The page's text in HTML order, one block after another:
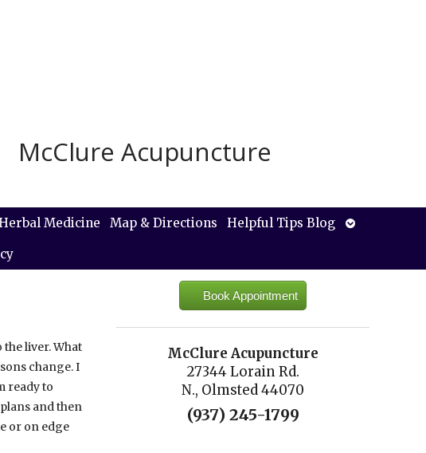
McClure Acupuncture
Medicine Map & Directions Helpful Tips Blog
Open
liver. What
change. I
ready to
and then
or on edge
Book Appointment
McClure Acupuncture
27344 Lorain Rd.
N., Olmsted 44070
(937) 245-1799